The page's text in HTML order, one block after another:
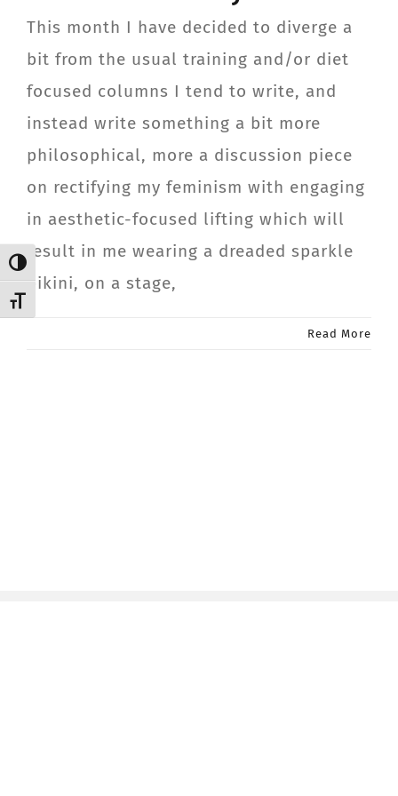
Toggle High Contrast
Toggle Font size
CONTACT
This month I have decided to diverge a
bit from the usual training and/or diet
focused columns I tend to write, and
instead write something a bit more
philosophical, more a discussion piece
on rectifying my feminism with engaging
in aesthetic-focused lifting which will
result in me wearing a dreaded sparkle
bikini, on a stage,
Read More